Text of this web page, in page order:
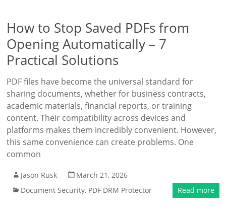
How to Stop Saved PDFs from
Opening Automatically – 7
Practical Solutions
PDF files have become the universal standard for
sharing documents, whether for business contracts,
academic materials, financial reports, or training
content. Their compatibility across devices and
platforms makes them incredibly convenient. However,
this same convenience can create problems. One
common
Jason Rusk
March 21, 2026
Document Security, PDF DRM Protector Read more